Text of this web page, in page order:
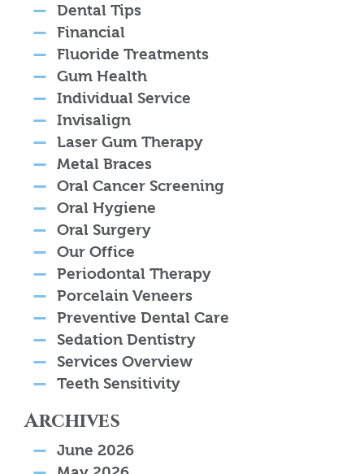
Dental Tips
Financial
Fluoride Treatments
Gum Health
Individual Service
Invisalign
Laser Gum Therapy
Metal Braces
Oral Cancer Screening
Oral Hygiene
Oral Surgery
Our Office
Periodontal Therapy
Porcelain Veneers
Preventive Dental Care
Sedation Dentistry
Services Overview
Teeth Sensitivity
Archives
June 2026